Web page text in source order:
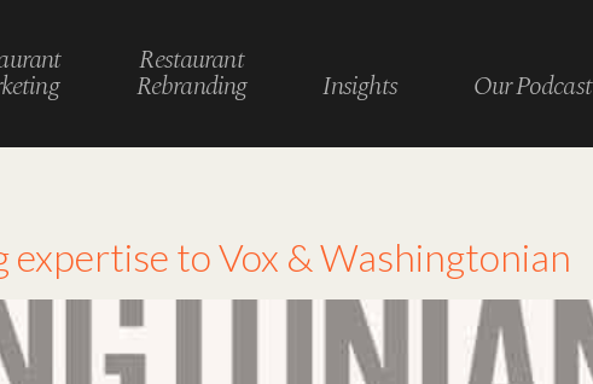
Restaurant
Rebranding Insights Our Podcast
to Vox & Washingtonian